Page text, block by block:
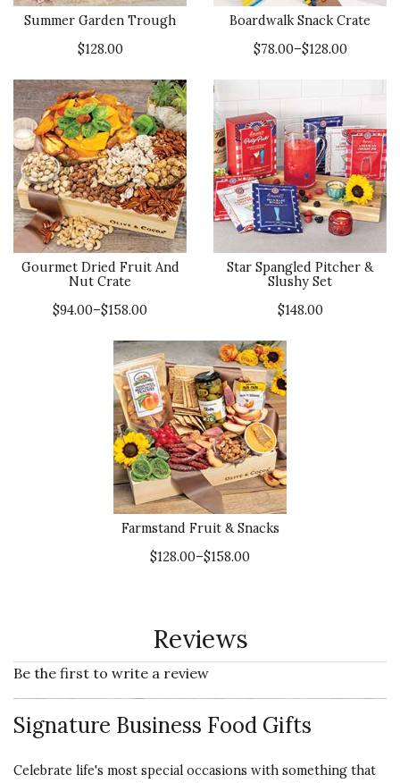
Summer Garden Trough
$128.00
Boardwalk Snack Crate
$78.00–$128.00
Gourmet Dried Fruit And
Nut Crate
$94.00–$158.00
Star Spangled Pitcher &
Slushy Set
$148.00
Farmstand Fruit & Snacks
$128.00–$158.00
Reviews
Be the first to write a review
Signature Business Food Gifts
Celebrate life's most special occasions with something that